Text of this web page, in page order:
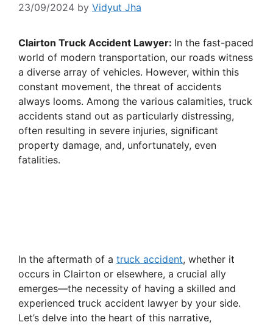
23/09/2024 by Vidyut Jha
Clairton Truck Accident Lawyer: In the fast-paced
world of modern transportation, our roads witness
a diverse array of vehicles. However, within this
constant movement, the threat of accidents
always looms. Among the various calamities, truck
accidents stand out as particularly distressing,
often resulting in severe injuries, significant
property damage, and, unfortunately, even
fatalities.
In the aftermath of a truck accident, whether it
occurs in Clairton or elsewhere, a crucial ally
emerges—the necessity of having a skilled and
experienced truck accident lawyer by your side.
Let’s delve into the heart of this narrative,